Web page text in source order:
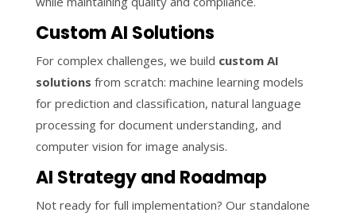
Custom AI Solutions
For complex challenges, we build custom AI
solutions from scratch: machine learning models
for prediction and classification, natural language
processing for document understanding, and
computer vision for image analysis.
AI Strategy and Roadmap
Not ready for full implementation? Our standalone